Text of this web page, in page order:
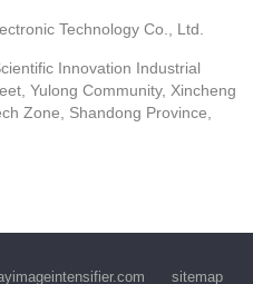
Technology Co., Ltd.
Innovation Industrial
Yulong Community, Xincheng
Zone, Shandong Province,
sitemap